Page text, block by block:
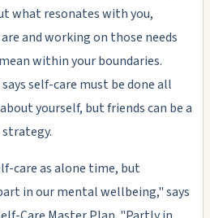
what resonates with you,
and working on those needs
within your boundaries.
self-care must be done all
yourself, but friends can be a
care as alone time, but
in our mental wellbeing," says